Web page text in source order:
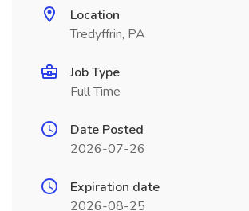
Location
Tredyffrin, PA
Job Type
Full Time
Date Posted
2026-07-26
Expiration date
2026-08-25